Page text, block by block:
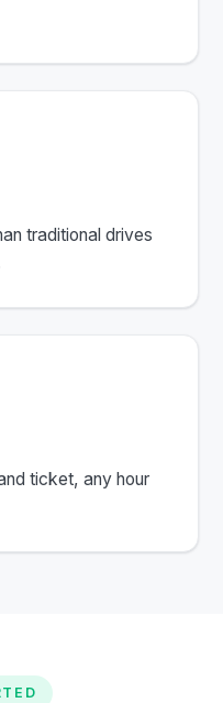
traditional drives
ticket, any hour